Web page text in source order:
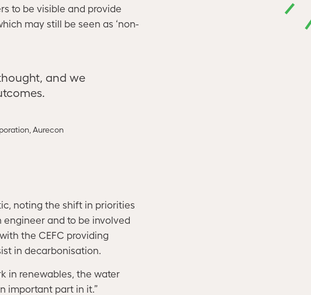
to be visible and provide
may still be seen as ‘non-
and we
Aurecon
noting the shift in priorities
engineer and to be involved
the CEFC providing
in decarbonisation.
in renewables, the water
important part in it.”